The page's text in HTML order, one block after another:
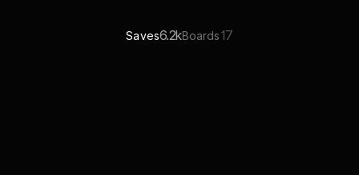
Saves6.2kBoards17